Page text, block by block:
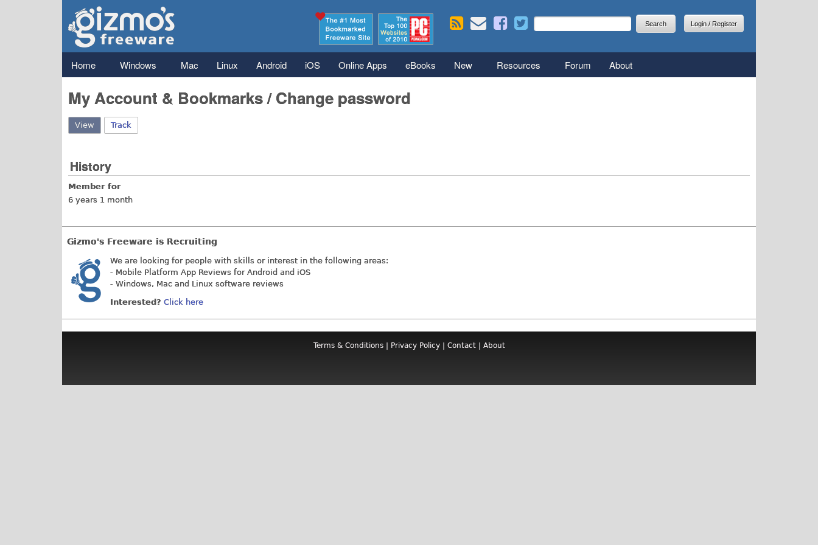
Gizmo's
Freeware
Search form
Search
Login / Register
Main menu
Home Windows Mac Linux Android iOS Online Apps eBooks New Resources Forum About
My Account & Bookmarks / Change password
View (active tab)
Track
History
Member for
6 years 1 month
Gizmo's Freeware is Recruiting
We are looking for people with skills or interest in the following areas:
- Mobile Platform App Reviews for Android and iOS
- Windows, Mac and Linux software reviews
Interested? Click here
Terms & Conditions| Privacy Policy| Contact| About